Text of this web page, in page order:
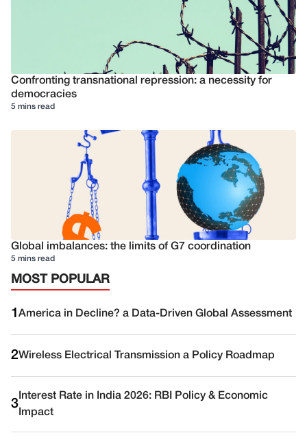
Confronting transnational repression: a necessity for
democracies
5 mins read
Global imbalances: the limits of G7 coordination
5 mins read
MOST POPULAR
1 America in Decline? a Data-Driven Global Assessment
2Wireless Electrical Transmission a Policy Roadmap
3
Interest Rate in India 2026: RBI Policy & Economic
Impact